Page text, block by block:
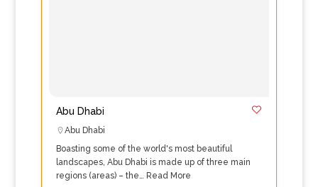
Abu Dhabi
Abu Dhabi
Boasting some of the world's most beautiful
landscapes, Abu Dhabi is made up of three main
regions (areas) – the… Read More